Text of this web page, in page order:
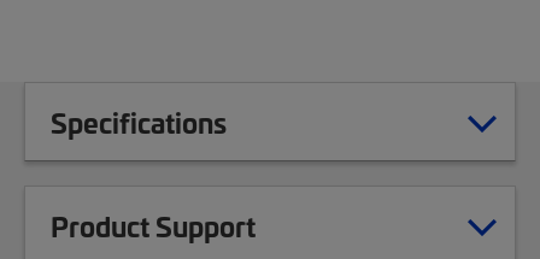
Specifications
Product Support